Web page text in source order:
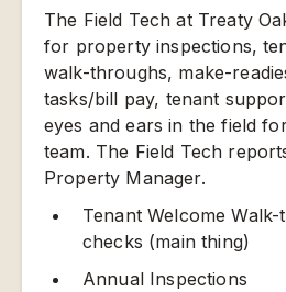
The Field Tech at Treaty
for property inspections,
walk-throughs, make-
tasks/bill pay, tenant
eyes and ears in the field
team. The Field Tech
Property Manager.
Tenant Welcome
checks (main thing)
Annual Inspections